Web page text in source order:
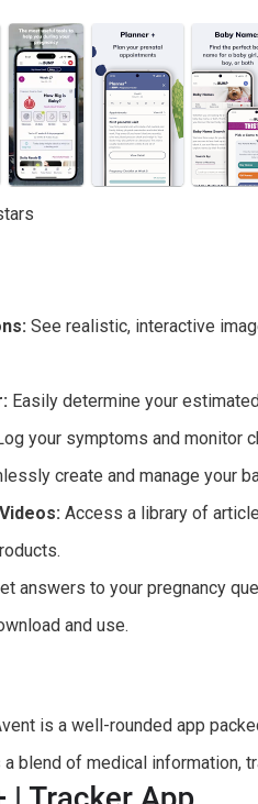
See realistic, interactive
Easily determine your
your symptoms and monitor
create and manage your
Access a library of
answers to your pregnancy
and use.
is a well-rounded app
blend of medical information,